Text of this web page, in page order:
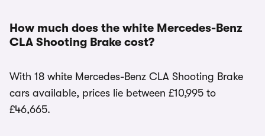
How much does the white Mercedes-Benz
CLA Shooting Brake cost?
With 18 white Mercedes-Benz CLA Shooting Brake
cars available, prices lie between £10,995 to
£46,665.